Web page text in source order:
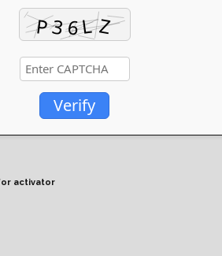
Verify
activator